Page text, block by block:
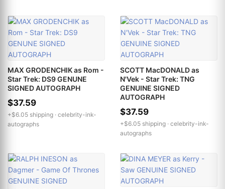
MAX GRODENCHIK as Rom -
Star Trek: DS9 GENUNE
SIGNED AUTOGRAPH
$37.59
+$6.05 shipping · celebrity-ink-
autographs
SCOTT MacDONALD as
N'Vek - Star Trek: TNG
GENUINE SIGNED
AUTOGRAPH
$37.59
+$6.05 shipping · celebrity-ink-
autographs